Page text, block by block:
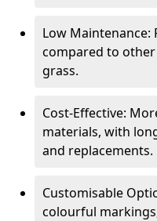
Low Maintenance:
compared to
grass.
Cost-Effective:
materials, with
and replacements.
Customisable
colourful